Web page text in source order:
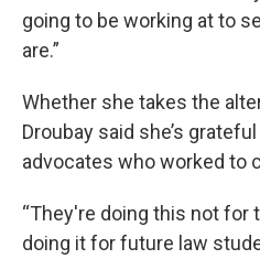
going to be working at to
are.”
Whether she takes the
Droubay said she’s
advocates who worked to
“They're doing this not for
doing it for future law